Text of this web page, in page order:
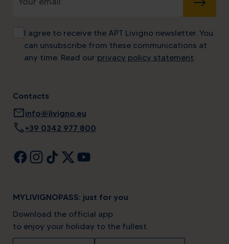
I agree to receive the APT Livigno newsletter. You
can unsubscribe from these communications at
any time. Read our privacy policy statement
Contacts
mailinfo@livigno.eu
call +39 0342 977 800
MYLIVIGNOPASS: just for you
Download the official app
to enjoy your holiday to the fullest.